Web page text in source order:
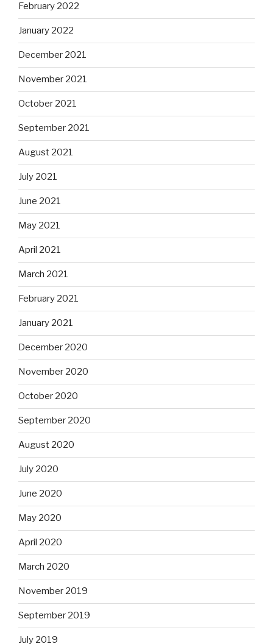
February 2022
January 2022
December 2021
November 2021
October 2021
September 2021
August 2021
July 2021
June 2021
May 2021
April 2021
March 2021
February 2021
January 2021
December 2020
November 2020
October 2020
September 2020
August 2020
July 2020
June 2020
May 2020
April 2020
March 2020
November 2019
September 2019
July 2019